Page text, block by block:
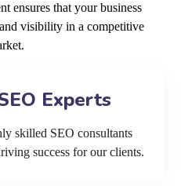
ensures that your business
visibility in a competitive
Experts
skilled SEO consultants
success for our clients.